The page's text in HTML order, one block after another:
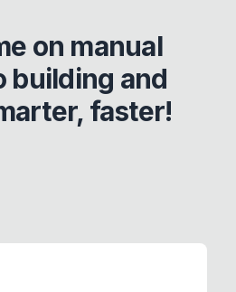
on manual
building and
faster!